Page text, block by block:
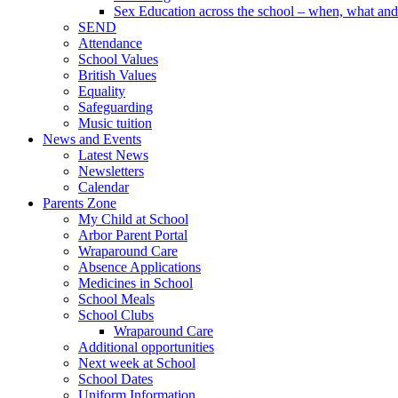
Sex Education across the school – when, what
SEND
Attendance
School Values
British Values
Equality
Safeguarding
Music tuition
News and Events
Latest News
Newsletters
Calendar
Parents Zone
My Child at School
Arbor Parent Portal
Wraparound Care
Absence Applications
Medicines in School
School Meals
School Clubs
Wraparound Care
Additional opportunities
Next week at School
School Dates
Uniform Information